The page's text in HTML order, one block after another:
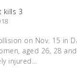
kills 3
on Nov. 15 in
aged 26, 28
injured…